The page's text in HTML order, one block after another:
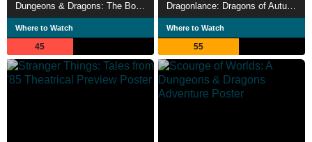
Dungeons & Dragons: The Book of Vile Darkness
Where to Watch
45
Dragonlance: Dragons of Autumn Twilight
Where to Watch
55